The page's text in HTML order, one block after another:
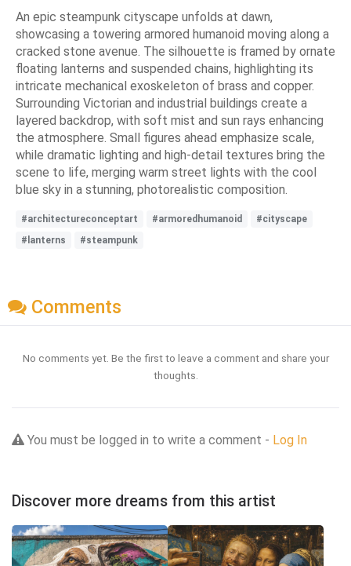
An epic steampunk cityscape unfolds at dawn,
showcasing a towering armored humanoid moving along a
cracked stone avenue. The silhouette is framed by ornate
floating lanterns and suspended chains, highlighting its
intricate mechanical exoskeleton of brass and copper.
Surrounding Victorian and industrial buildings create a
layered backdrop, with soft mist and sun rays enhancing
the atmosphere. Small figures ahead emphasize scale,
while dramatic lighting and high-detail textures bring the
scene to life, merging warm street lights with the cool
blue sky in a stunning, photorealistic composition.
#architectureconceptart #armoredhumanoid
#cityscape
#lanterns
#steampunk
Comments
No comments yet. Be the first to leave a comment and share your
thoughts.
You must be logged in to write a comment - Log In
Discover more dreams from this artist